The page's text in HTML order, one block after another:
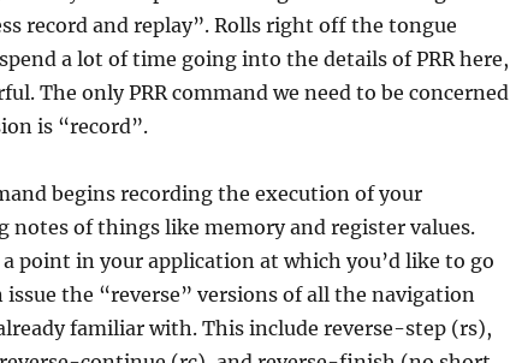
record and replay”. Rolls right off the tongue
a lot of time going into the details of PRR here,
The only PRR command we need to be concerned
is “record”.
begins recording the execution of your
notes of things like memory and register values.
point in your application at which you’d like to go
issue the “reverse” versions of all the navigation
familiar with. This include reverse-step (rs),